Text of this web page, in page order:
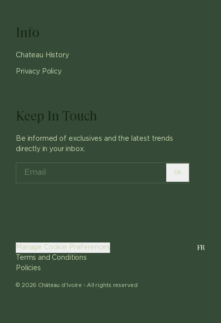
Info
Chateau History
Privacy Policy
Keep In Touch
Be informed of exclusives and the latest trends
directly in your inbox.
ok
© 2026 Château d'Ivoire - All rights reserved
Manage Cookie Preferences
Terms and Conditions
Policies
FR